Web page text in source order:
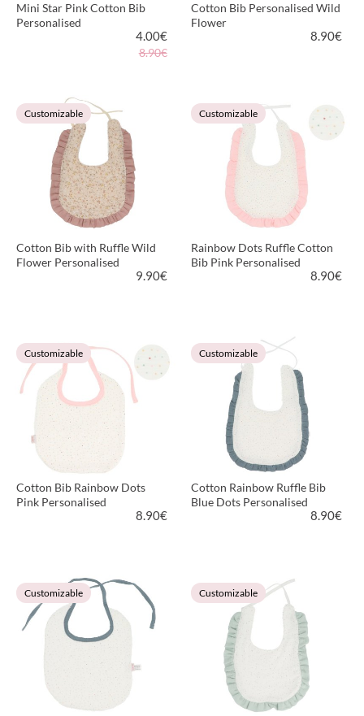
Mini Star Pink Cotton Bib
Personalised
4.00€
8.90€
VIEW PRODUCT
Cotton Bib Personalised Wild
Flower
8.90€
VIEW PRODUCT
Customizable
Cotton Bib with Ruffle Wild
Flower Personalised
9.90€
VIEW PRODUCT
Customizable
Rainbow Dots Ruffle Cotton
Bib Pink Personalised
8.90€
VIEW PRODUCT
Customizable
Cotton Bib Rainbow Dots
Pink Personalised
8.90€
VIEW PRODUCT
Customizable
Cotton Rainbow Ruffle Bib
Blue Dots Personalised
8.90€
VIEW PRODUCT
Customizable Customizable